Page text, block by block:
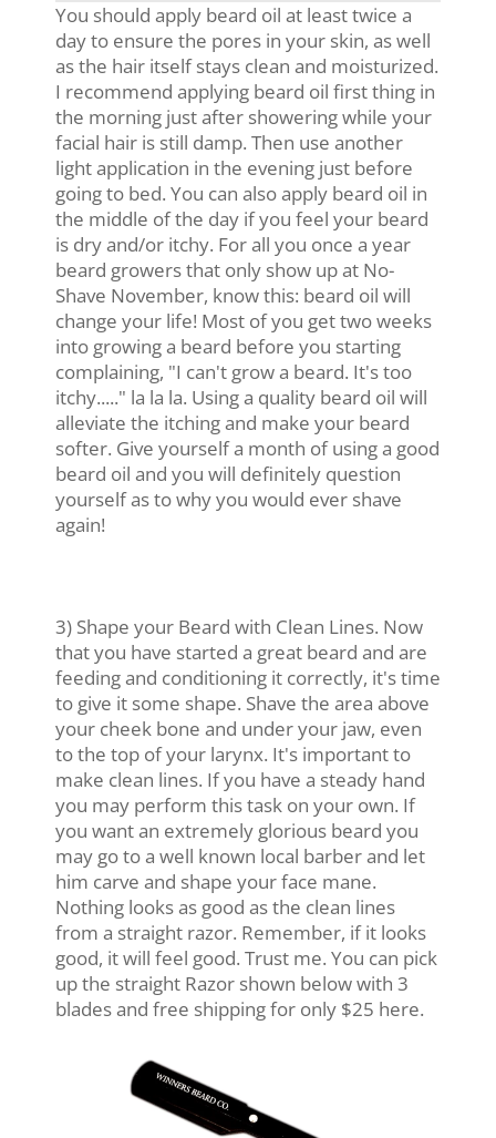
You should apply beard oil at least twice a
day to ensure the pores in your skin, as well
as the hair itself stays clean and moisturized.
I recommend applying beard oil first thing in
the morning just after showering while your
facial hair is still damp. Then use another
light application in the evening just before
going to bed. You can also apply beard oil in
the middle of the day if you feel your beard
is dry and/or itchy. For all you once a year
beard growers that only show up at No-
Shave November, know this: beard oil will
change your life! Most of you get two weeks
into growing a beard before you starting
complaining, "I can't grow a beard. It's too
itchy....." la la la. Using a quality beard oil will
alleviate the itching and make your beard
softer. Give yourself a month of using a good
beard oil and you will definitely question
yourself as to why you would ever shave
again!
3) Shape your Beard with Clean Lines. Now
that you have started a great beard and are
feeding and conditioning it correctly, it's time
to give it some shape. Shave the area above
your cheek bone and under your jaw, even
to the top of your larynx. It's important to
make clean lines. If you have a steady hand
you may perform this task on your own. If
you want an extremely glorious beard you
may go to a well known local barber and let
him carve and shape your face mane.
Nothing looks as good as the clean lines
from a straight razor. Remember, if it looks
good, it will feel good. Trust me. You can pick
up the straight Razor shown below with 3
blades and free shipping for only $25 here.